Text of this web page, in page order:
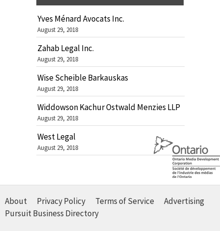
Yves Ménard Avocats Inc.
August 29, 2018
Zahab Legal Inc.
August 29, 2018
Wise Scheible Barkauskas
August 29, 2018
Widdowson Kachur Ostwald Menzies LLP
August 29, 2018
West Legal
August 29, 2018
About Privacy Policy Terms of Service
Advertising
Pursuit Business Directory